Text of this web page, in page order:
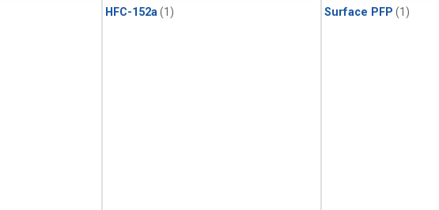
HFC-152a (1) Surface PFP (1)